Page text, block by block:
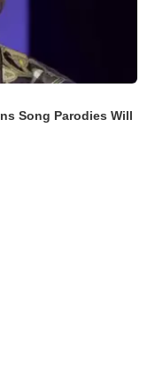
Song Parodies Will